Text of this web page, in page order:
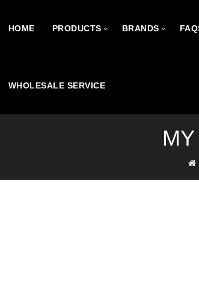
HOME PRODUCTS BRANDS
WHOLESALE SERVICE